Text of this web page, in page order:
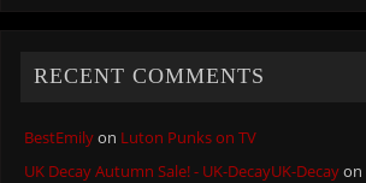
RECENT COMMENTS
BestEmilyon Luton Punks on TV
UK Decay Autumn Sale! - UK-DecayUK-Decayon